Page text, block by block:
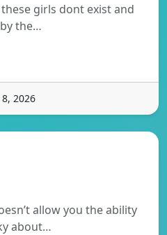
girls dont exist and
the…
2026
allow you the ability
about…